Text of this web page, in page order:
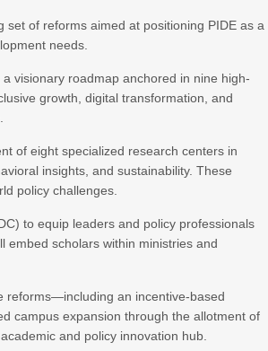
of reforms aimed at positioning PIDE as a
needs.
visionary roadmap anchored in nine high-
growth, digital transformation, and
of eight specialized research centers in
insights, and sustainability. These
policy challenges.
to equip leaders and policy professionals
embed scholars within ministries and
reforms—including an incentive-based
campus expansion through the allotment of
and policy innovation hub.